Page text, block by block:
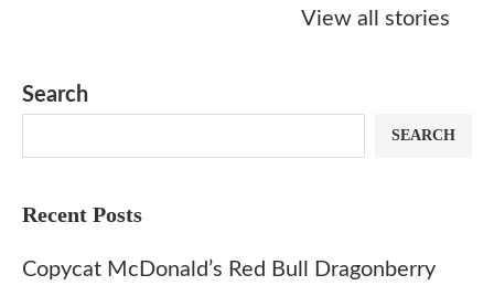
View all stories
Kreme Caramel
Sauce?
Search
SEARCH
Recent Posts
Copycat McDonald’s Red Bull Dragonberry